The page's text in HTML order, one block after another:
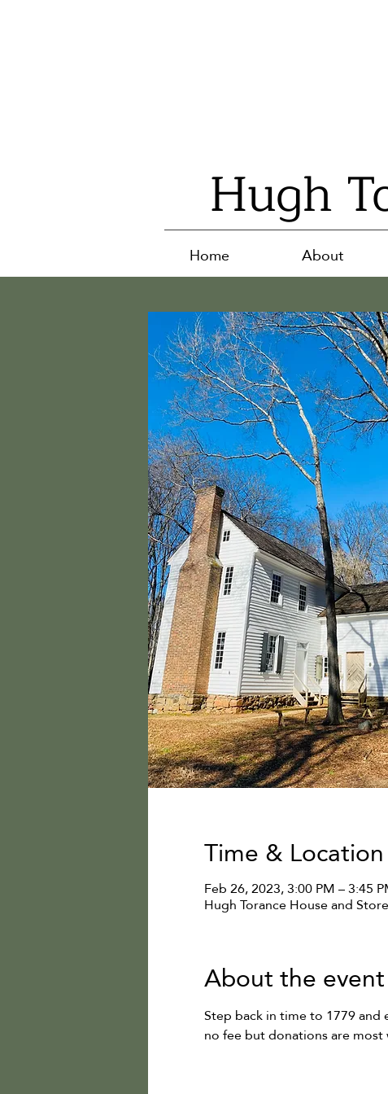
Hugh
Home About
Time & Location
Feb 26, 2023, 3:00 PM – 3:45
Hugh Torance House and
About the event
Step back in time to 1779 and
no fee but donations are most